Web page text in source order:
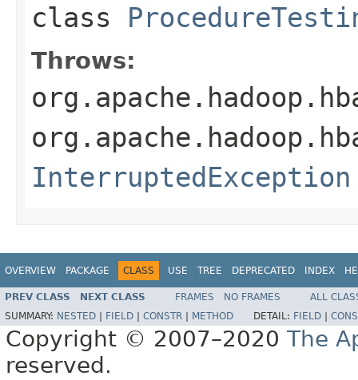
class
Throws:
InterruptedException
OVERVIEW PACKAGE CLASS USE TREE DEPRECATED INDEX
PREV CLASS NEXT CLASS FRAMES NO FRAMES
ALL
SUMMARY: NESTED FIELD CONSTR METHOD DETAIL: FIELD
Copyright © 2007–2020 The
reserved.